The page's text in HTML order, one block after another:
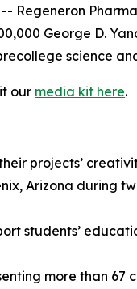
-- Regeneron
George D.
science
our media kit here.
projects’
Arizona during
students’
more than 67